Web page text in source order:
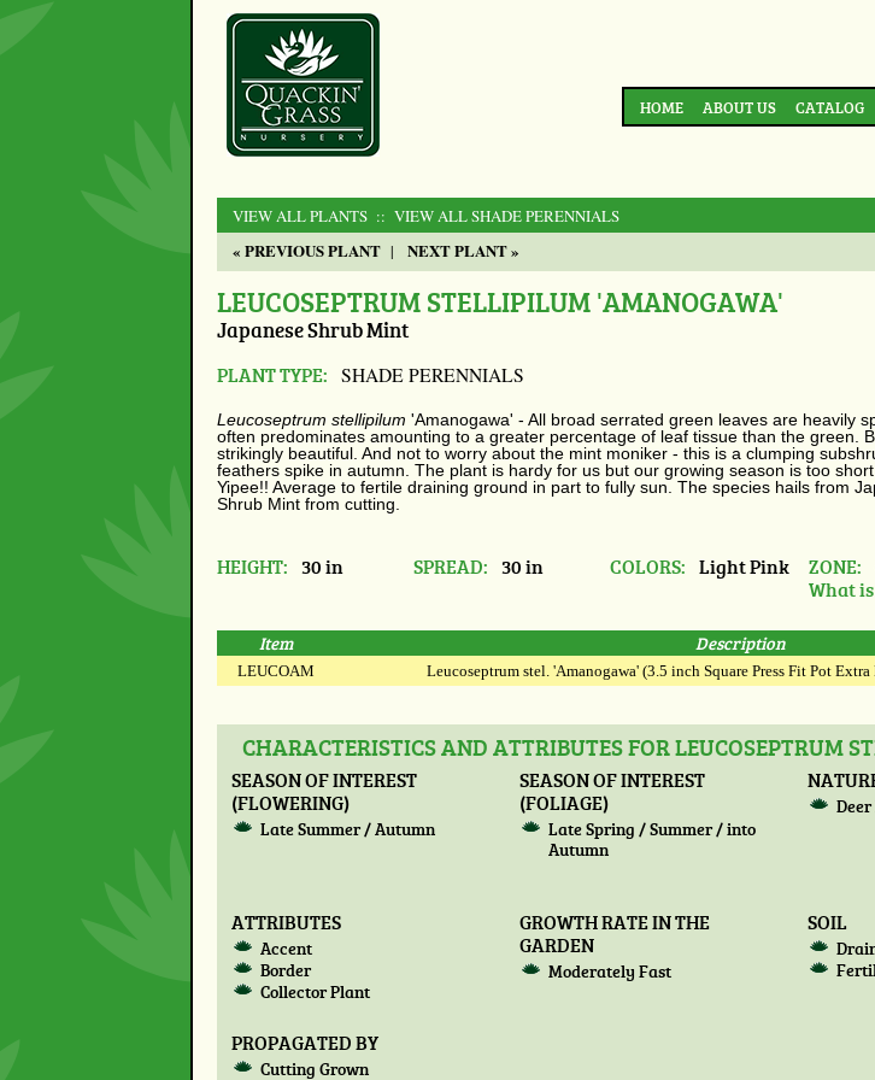
HOME ABOUT US CATALOG
VIEW ALL PLANTS :: VIEW ALL SHADE PERENNIALS
« PREVIOUS PLANT | NEXT PLANT »
LEUCOSEPTRUM STELLIPILUM 'AMANOGAWA'
Japanese Shrub Mint
PLANT TYPE: SHADE PERENNIALS
Leucoseptrum stellipilum 'Amanogawa' - All broad serrated green leaves are heavily
often predominates amounting to a greater percentage of leaf tissue than the green.
strikingly beautiful. And not to worry about the mint moniker - this is a clumping
feathers spike in autumn. The plant is hardy for us but our growing season is too
Yipee!! Average to fertile draining ground in part to fully sun. The species hails from
Shrub Mint from cutting.
HEIGHT: 30 in SPREAD: 30 in COLORS: Light Pink ZONE:
What
Item Description
LEUCOAM Leucoseptrum stel. 'Amanogawa' (3.5 inch Square Press Fit Pot
CHARACTERISTICS AND ATTRIBUTES FOR LEUCOSEPTRUM
SEASON OF INTEREST
(FLOWERING)
Late Summer / Autumn
SEASON OF INTEREST
(FOLIAGE)
Late Spring / Summer / into
Autumn
ATTRIBUTES
Accent
Border
Collector Plant
GROWTH RATE IN THE
GARDEN
Moderately Fast
SOIL
PROPAGATED BY
Cutting Grown